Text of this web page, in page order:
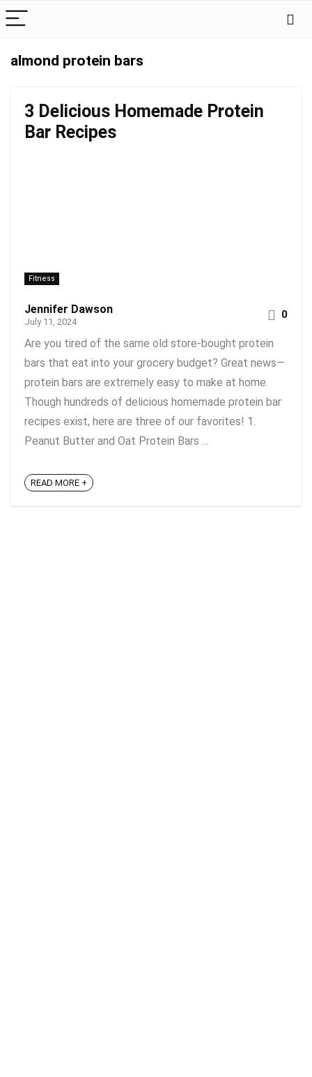
almond protein bars
3 Delicious Homemade Protein
Bar Recipes
Fitness
Jennifer Dawson
July 11, 2024
0
Are you tired of the same old store-bought protein
bars that eat into your grocery budget? Great news—
protein bars are extremely easy to make at home.
Though hundreds of delicious homemade protein bar
recipes exist, here are three of our favorites! 1.
Peanut Butter and Oat Protein Bars ...
READ MORE +